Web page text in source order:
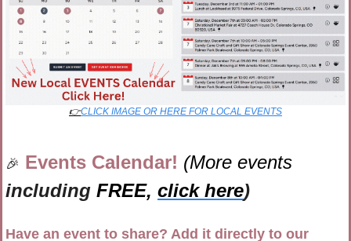
👉CLICK IMAGE OR HERE FOR LOCAL EVENTS
🎉 Events Calendar!
including FREE, click here)
Have an event to share? Add it directly to our